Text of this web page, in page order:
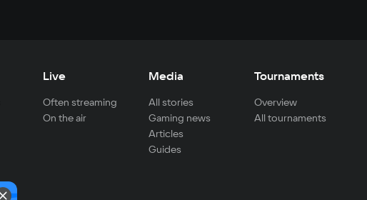
Live
Often streaming
On the air
Media
All stories
Gaming news
Articles
Guides
Tournaments
Overview
All tournaments